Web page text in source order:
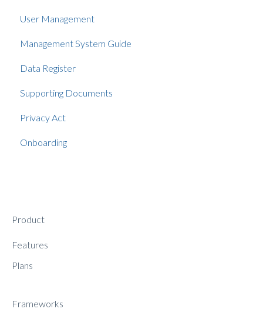
User Management
Management System Guide
Data Register
Supporting Documents
Privacy Act
Onboarding
Product
Features
Plans
Frameworks